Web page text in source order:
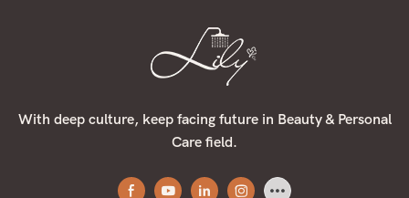
With deep culture, keep facing future in Beauty & Personal
Care field.